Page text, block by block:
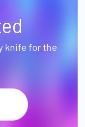
knife for the